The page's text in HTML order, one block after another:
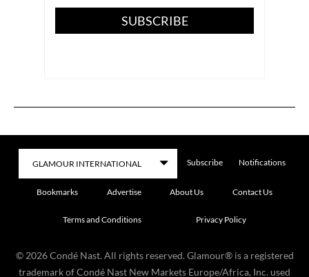
SUBSCRIBE
Subscribe Notifications
Bookmarks Advertise About Us Contact Us
Terms and Conditions Privacy Policy
© 2026 Condé Nast. All rights reserved. Glamour® is a registered
trademark of Condé Nast New Markets Europe/Africa, Inc. used